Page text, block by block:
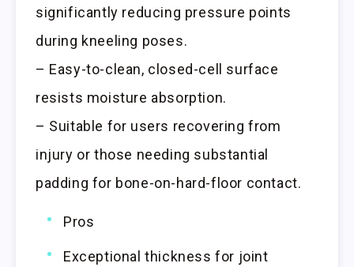
significantly reducing pressure points
during kneeling poses.
– Easy-to-clean, closed-cell surface
resists moisture absorption.
– Suitable for users recovering from
injury or those needing substantial
padding for bone-on-hard-floor contact.
Pros
Exceptional thickness for joint